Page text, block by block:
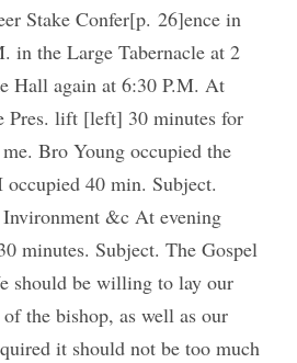
Stake Confer[p. 26]ence in
in the Large Tabernacle at 2
Hall again at 6:30 P.M. At
Pres. lift [left] 30 minutes for
Bro Young occupied the
40 min. Subject.
&c At evening
minutes. Subject. The Gospel
should be willing to lay our
of the bishop, as well as our
it should not be too much